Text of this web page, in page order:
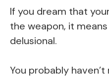
If you dream that
the weapon, it
delusional.
You probably